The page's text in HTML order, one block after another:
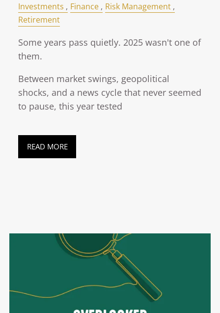
Investments Finance
Risk Management
Retirement
Some years pass quietly. 2025 wasn't one of
them.
Between market swings, geopolitical
shocks, and a news cycle that never seemed
to pause, this year tested
READ MORE